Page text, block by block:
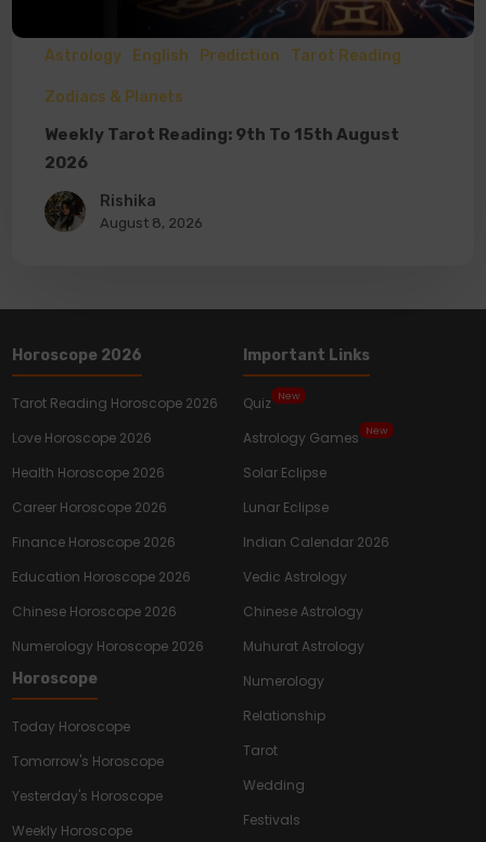
Astrology English Prediction Tarot Reading
Zodiacs & Planets
Weekly Tarot Reading: 9th To 15th August
2026
Rishika
August 8, 2026
Horoscope 2026
Tarot Reading Horoscope 2026
Love Horoscope 2026
Health Horoscope 2026
Career Horoscope 2026
Finance Horoscope 2026
Education Horoscope 2026
Chinese Horoscope 2026
Numerology Horoscope 2026
Horoscope
Today Horoscope
Tomorrow's Horoscope
Yesterday's Horoscope
Weekly Horoscope
Important Links
Quiz New
Astrology Games New
Solar Eclipse
Lunar Eclipse
Indian Calendar 2026
Vedic Astrology
Chinese Astrology
Muhurat Astrology
Numerology
Relationship
Tarot
Wedding
Festivals